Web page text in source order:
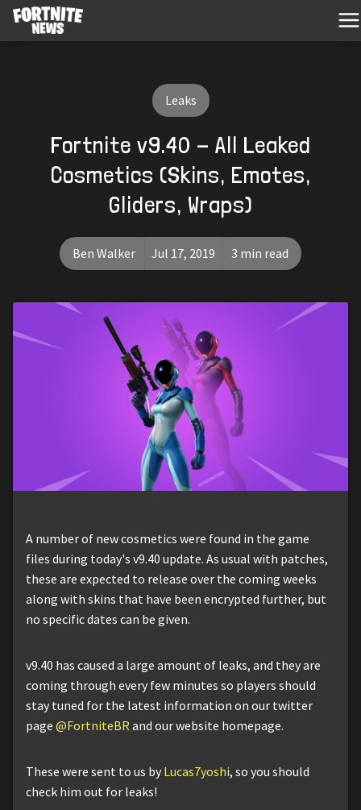
Leaks
Fortnite v9.40 - All Leaked
Cosmetics (Skins, Emotes,
Gliders, Wraps)
Ben Walker Jul 17, 2019 3 min read
A number of new cosmetics were found in the game
files during today's v9.40 update. As usual with patches,
these are expected to release over the coming weeks
along with skins that have been encrypted further, but
no specific dates can be given.
v9.40 has caused a large amount of leaks, and they are
coming through every few minutes so players should
stay tuned for the latest information on our twitter
page @FortniteBR and our website homepage.
These were sent to us by Lucas7yoshi, so you should
check him out for leaks!